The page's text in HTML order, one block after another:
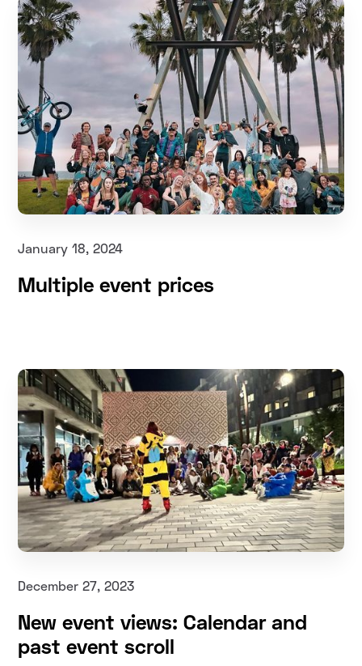
January 18, 2024
Multiple event prices
December 27, 2023
New event views: Calendar and
past event scroll